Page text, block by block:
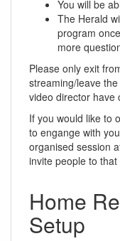
You will be
The Herald
program
more
Please only exit
streaming/leave
video director have
If you would like to
to engange with
organised session
invite people to
Home
Setup